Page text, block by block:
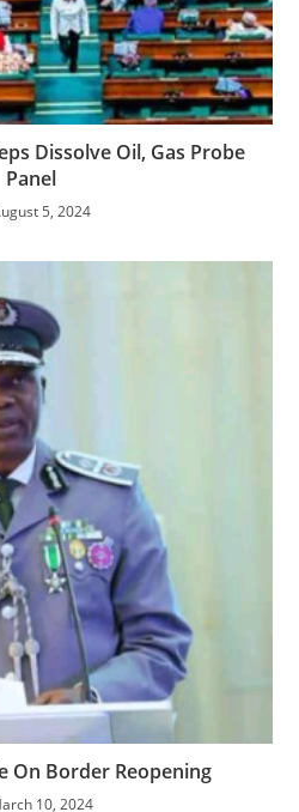
Dissolve Oil, Gas Probe
Panel
5, 2024
On Border Reopening
10, 2024